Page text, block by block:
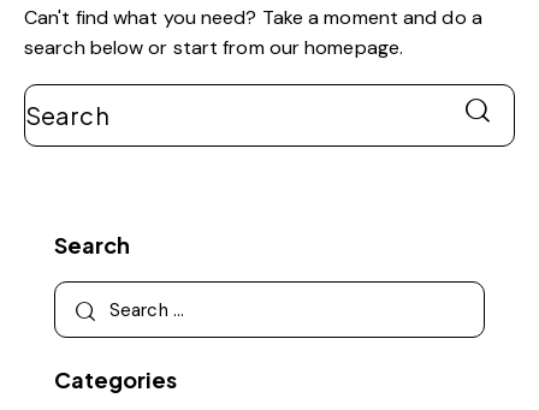
Can't find what you need? Take a moment and do a
search below or start fromour homepage.
Search
Search
Search
for:
Categories